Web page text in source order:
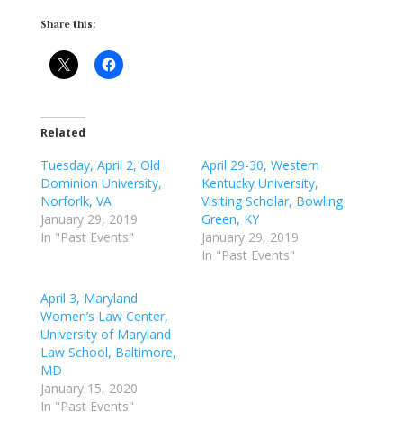
Share this:
Related
Tuesday, April 2, Old
Dominion University,
Norforlk, VA
January 29, 2019
In "Past Events"
April 29-30, Western
Kentucky University,
Visiting Scholar, Bowling
Green, KY
January 29, 2019
In "Past Events"
April 3, Maryland
Women’s Law Center,
University of Maryland
Law School, Baltimore,
MD
January 15, 2020
In "Past Events"